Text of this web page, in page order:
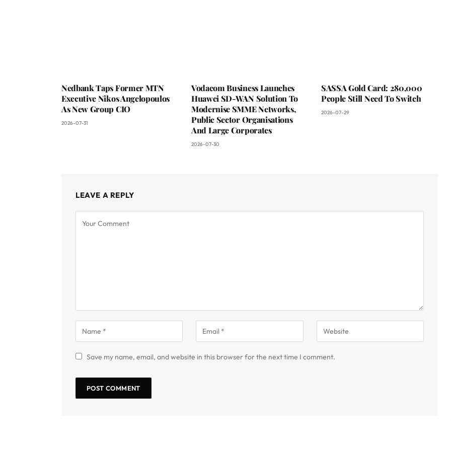
Nedbank Taps Former MTN
Executive Nikos Angelopoulos
As New Group CIO
2026-07-31
Vodacom Business Launches
Huawei SD-WAN Solution To
Modernise SMME Networks,
Public Sector Organisations
And Large Corporates
2026-07-30
SASSA Gold Card: 280,000
People Still Need To Switch
2026-07-29
LEAVE A REPLY
Save my name, email, and website in this browser for the next time I comment.